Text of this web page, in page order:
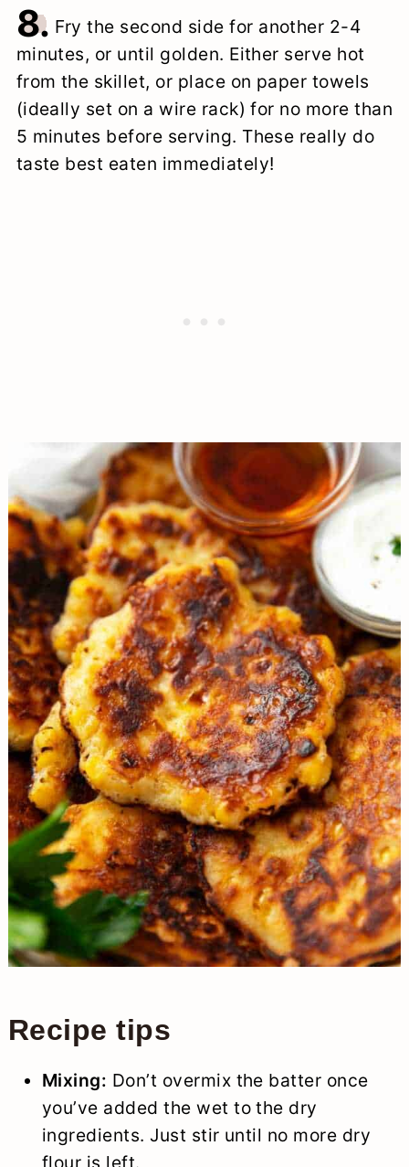
8. Fry the second side for another 2-4
minutes, or until golden. Either serve hot
from the skillet, or place on paper towels
(ideally set on a wire rack) for no more than
5 minutes before serving. These really do
taste best eaten immediately!
Recipe tips
Mixing: Don’t overmix the batter once
you’ve added the wet to the dry
ingredients. Just stir until no more dry
flour is left.